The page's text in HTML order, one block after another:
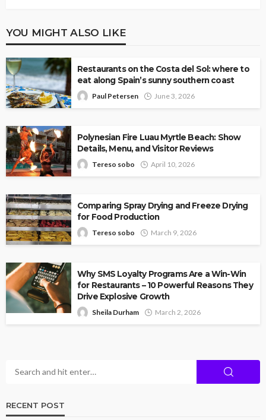
YOU MIGHT ALSO LIKE
Restaurants on the Costa del Sol: where to
eat along Spain’s sunny southern coast
Paul Petersen June 3, 2026
Polynesian Fire Luau Myrtle Beach: Show
Details, Menu, and Visitor Reviews
Tereso sobo April 10, 2026
Comparing Spray Drying and Freeze Drying
for Food Production
Tereso sobo March 9, 2026
Why SMS Loyalty Programs Are a Win-Win
for Restaurants – 10 Powerful Reasons They
Drive Explosive Growth
Sheila Durham March 2, 2026
RECENT POST